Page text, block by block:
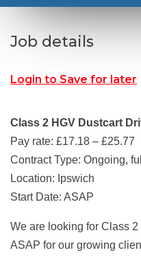
Job details
Login to Save for later
Class 2 HGV Dustcart
Pay rate: £17.18 – £25.77
Contract Type: Ongoing,
Location: Ipswich
Start Date: ASAP
We are looking for Class
ASAP for our growing